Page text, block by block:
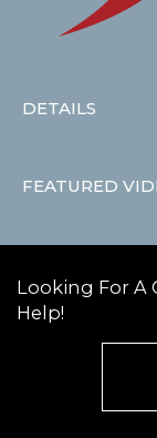
DETAILS
FEATURED
Looking For A
Help!